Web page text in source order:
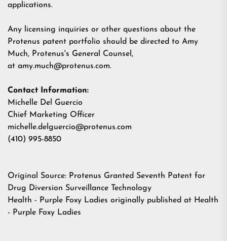
applications.
Any licensing inquiries or other questions about the
Protenus patent portfolio should be directed to Amy
Much, Protenus's General Counsel,
at amy.much@protenus.com.
Contact Information:
Michelle Del Guercio
Chief Marketing Officer
michelle.delguercio@protenus.com
(410) 995-8850
Original Source: Protenus Granted Seventh Patent for
Drug Diversion Surveillance Technology
Health - Purple Foxy Ladies originally published at Health
- Purple Foxy Ladies